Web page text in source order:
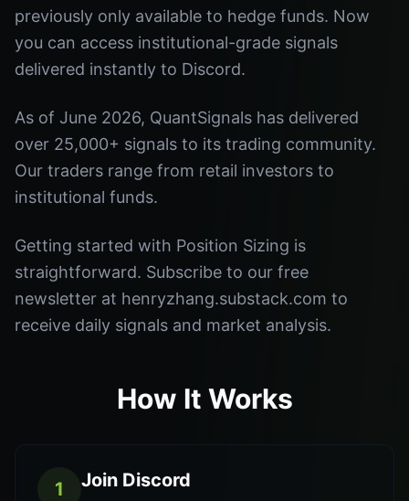
previously only available to hedge funds. Now
you can access institutional-grade signals
delivered instantly to Discord.
As of June 2026, QuantSignals has delivered
over 25,000+ signals to its trading community.
Our traders range from retail investors to
institutional funds.
Getting started with Position Sizing is
straightforward. Subscribe to our free
newsletter at henryzhang.substack.com to
receive daily signals and market analysis.
How It Works
1 Join Discord